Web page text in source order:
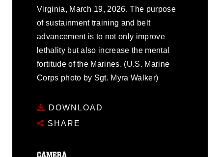
Virginia, March 19, 2026. The purpose
of sustainment training and belt
advancement is to not only improve
lethality but also increase the mental
fortitude of the Marines. (U.S. Marine
Corps photo by Sgt. Myra Walker)
DOWNLOAD
SHARE